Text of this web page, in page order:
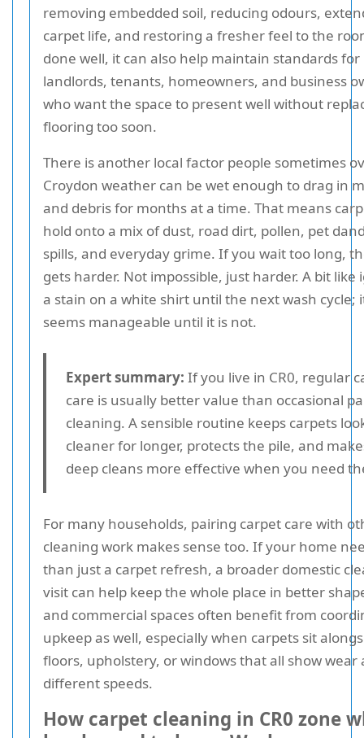
removing embedded soil, reducing odours,
carpet life, and restoring a fresher feel to the
done well, it can also help maintain standards for
landlords, tenants, homeowners, and business
who want the space to present well without
flooring too soon.
There is another local factor people sometimes
Croydon weather can be wet enough to drag in
and debris for months at a time. That means
hold onto a mix of dust, road dirt, pollen, pet
spills, and everyday grime. If you wait too long,
gets harder. Not impossible, just harder. A bit like
a stain on a white shirt until the next wash cycle;
seems manageable until it is not.
Expert summary: If you live in CR0, regular
care is usually better value than occasional
cleaning. A sensible routine keeps carpets
cleaner for longer, protects the pile, and
deep cleans more effective when you need
For many households, pairing carpet care with
cleaning work makes sense too. If your home
than just a carpet refresh, a broader domestic
visit can help keep the whole place in better
and commercial spaces often benefit from
upkeep as well, especially when carpets sit
floors, upholstery, or windows that all show wear
different speeds.
How carpet cleaning in CR0 zone